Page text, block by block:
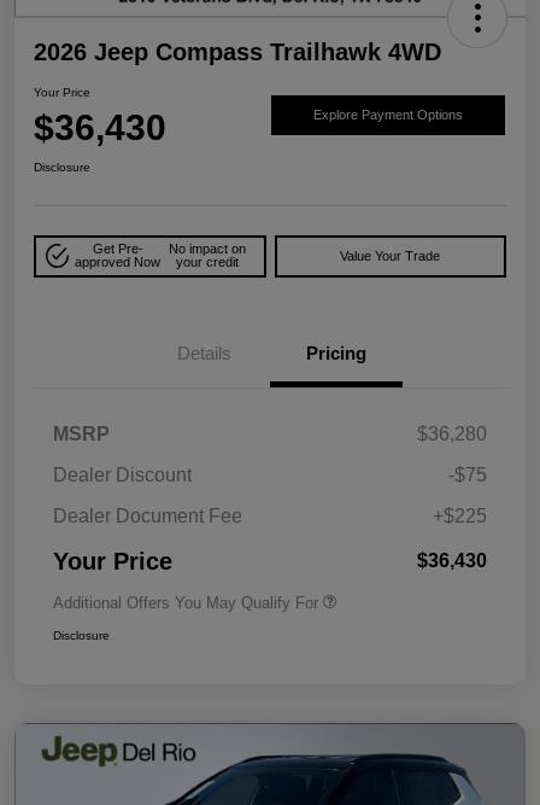
2026 Jeep Compass Trailhawk 4WD
Your Price
$36,430 Explore Payment Options
Disclosure
Get Pre-
approved Now
No impact on
your credit
Value Your Trade
Details Pricing
MSRP
$36,280
Dealer Discount
-$75
Dealer Document Fee
+$225
Your Price $36,430
Additional Offers You May Qualify For
Disclosure